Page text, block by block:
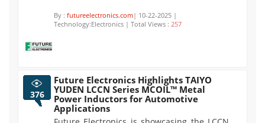
By : futureelectronics.com| 10-22-2025 |
Technology:Electronics | Total Views : 257
376
Future Electronics Highlights TAIYO
YUDEN LCCN Series MCOIL™ Metal
Power Inductors for Automotive
Applications